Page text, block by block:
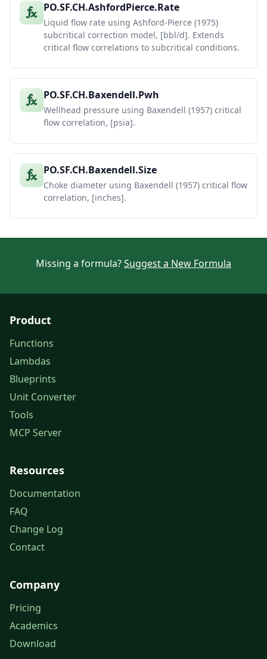
PO.SF.CH.AshfordPierce.Rate
Liquid flow rate using Ashford-Pierce (1975)
subcritical correction model, [bbl/d]. Extends
critical flow correlations to subcritical conditions.
PO.SF.CH.Baxendell.Pwh
Wellhead pressure using Baxendell (1957) critical
flow correlation, [psia].
PO.SF.CH.Baxendell.Size
Choke diameter using Baxendell (1957) critical flow
correlation, [inches].
Missing a formula?Suggest a New Formula
Product
Functions
Lambdas
Blueprints
Unit Converter
Tools
MCP Server
Resources
Documentation
FAQ
Change Log
Contact
Company
Pricing
Academics
Download